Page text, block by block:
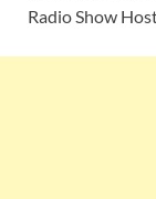
Radio Show